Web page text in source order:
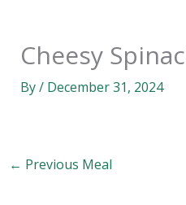
Cheesy
By/ December 31, 2024
← Previous Meal